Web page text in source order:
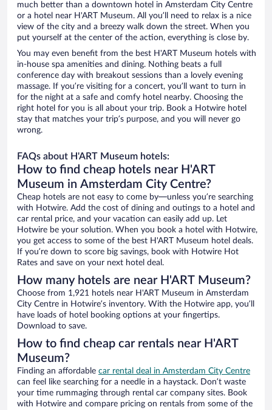
much better than a downtown hotel in Amsterdam City Centre
or a hotel near H'ART Museum. All you’ll need to relax is a nice
view of the city and a breezy walk down the street. When you
put yourself at the center of the action, everything is close by.
You may even benefit from the best H'ART Museum hotels with
in-house spa amenities and dining. Nothing beats a full
conference day with breakout sessions than a lovely evening
massage. If you’re visiting for a concert, you’ll want to turn in
for the night at a safe and comfy hotel nearby. Choosing the
right hotel for you is all about your trip. Book a Hotwire hotel
stay that matches your trip’s purpose, and you will never go
wrong.
FAQs about H'ART Museum hotels:
How to find cheap hotels near H'ART
Museum in Amsterdam City Centre?
Cheap hotels are not easy to come by—unless you’re searching
with Hotwire. Add the cost of dining and outings to a hotel and
car rental price, and your vacation can easily add up. Let
Hotwire be your solution. When you book a hotel with Hotwire,
you get access to some of the best H'ART Museum hotel deals.
If you’re down to score big savings, book with Hotwire Hot
Rates and save on your next hotel deal.
How many hotels are near H'ART Museum?
Choose from 1,921 hotels near H'ART Museum in Amsterdam
City Centre in Hotwire’s inventory. With the Hotwire app, you’ll
have loads of hotel booking options at your fingertips.
Download to save.
How to find cheap car rentals near H'ART
Museum?
Finding an affordable car rental deal in Amsterdam City Centre
can feel like searching for a needle in a haystack. Don’t waste
your time rummaging through rental car company sites. Book
with Hotwire and compare pricing on rentals from some of the